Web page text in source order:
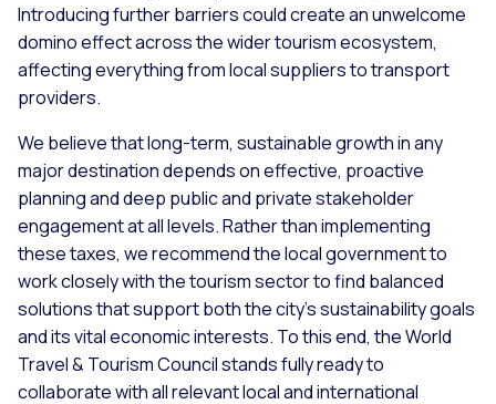
Introducing further barriers could create an unwelcome
domino effect across the wider tourism ecosystem,
affecting everything from local suppliers to transport
providers.
We believe that long-term, sustainable growth in any
major destination depends on effective, proactive
planning and deep public and private stakeholder
engagement at all levels. Rather than implementing
these taxes, we recommend the local government to
work closely with the tourism sector to find balanced
solutions that support both the city's sustainability goals
and its vital economic interests. To this end, the World
Travel & Tourism Council stands fully ready to
collaborate with all relevant local and international